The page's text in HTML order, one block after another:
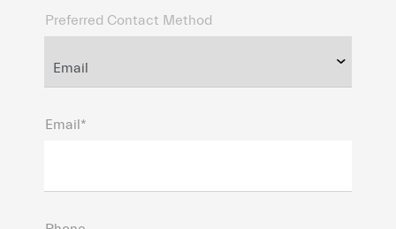
Preferred Contact Method
Email*